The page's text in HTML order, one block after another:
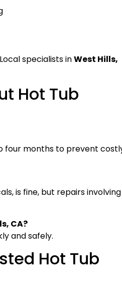
specialists inWest Hills,
Hot Tub
four months to prevent
is fine, but repairs involving
CA?
and safely.
Hot Tub